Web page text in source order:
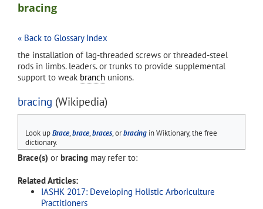
bracing
« Back to Glossary Index
the installation of lag-threaded screws or threaded-steel
rods in limbs. leaders. or trunks to provide supplemental
support to weak branch unions.
bracing (Wikipedia)
Look upBrace,brace,braces, orbracingin Wiktionary, the free
dictionary.
Brace(s) or bracing may refer to:
Related Articles:
IASHK 2017: Developing Holistic Arboriculture
Practitioners